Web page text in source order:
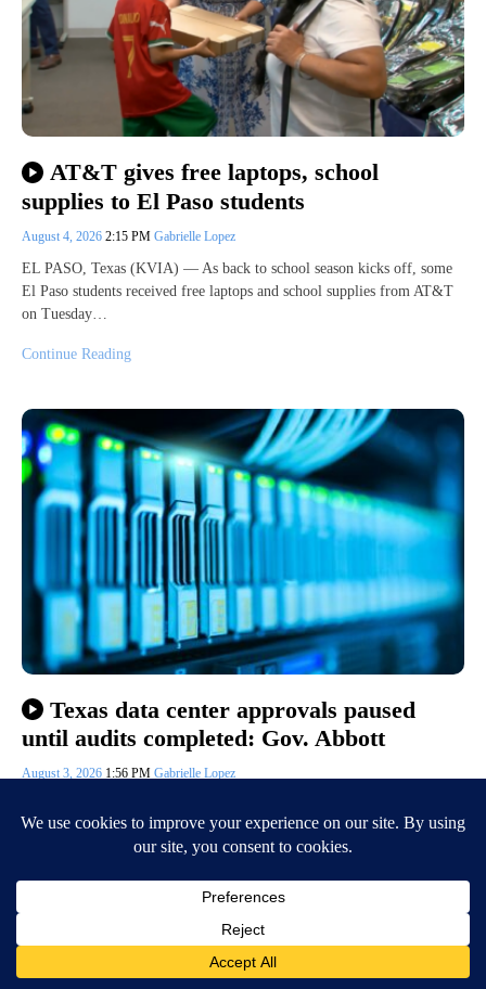
AT&T gives free laptops, school
supplies to El Paso students
August 4, 2026 2:15 PM Gabrielle Lopez
EL PASO, Texas (KVIA) — As back to school season kicks off, some
El Paso students received free laptops and school supplies from AT&T
on Tuesday…
Continue Reading
Texas data center approvals paused
until audits completed: Gov. Abbott
August 3, 2026 1:56 PM Gabrielle Lopez
directed the Public Utility Commission of Texas (PUCT) and the
Electric Reliability…